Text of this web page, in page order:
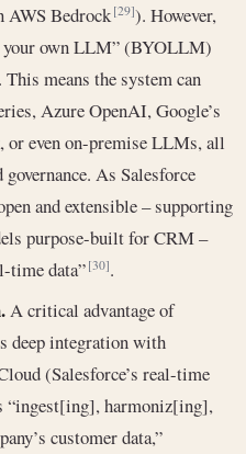
AWS Bedrock[29]). However,
your own LLM” (BYOLLM)
. This means the system can
Azure OpenAI, Google’s
or even on-premise LLMs, all
As Salesforce
and extensible – supporting
purpose-built for CRM –
time data”[30].
A critical advantage of
deep integration with
(Salesforce’s real-time
“ingest[ing], harmoniz[ing],
customer data,”